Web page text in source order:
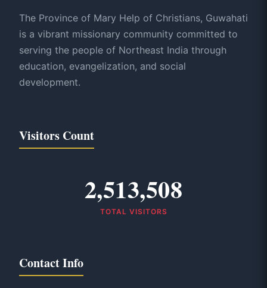
The Province of Mary Help of Christians, Guwahati
is a vibrant missionary community committed to
serving the people of Northeast India through
education, evangelization, and social
development.
Visitors Count
2,513,508
TOTAL VISITORS
Contact Info